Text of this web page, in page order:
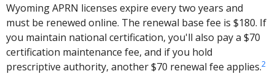
Wyoming APRN licenses expire every two years and
must be renewed online. The renewal base fee is $180. If
you maintain national certification, you'll also pay a $70
certification maintenance fee, and if you hold
prescriptive authority, another $70 renewal fee applies.2